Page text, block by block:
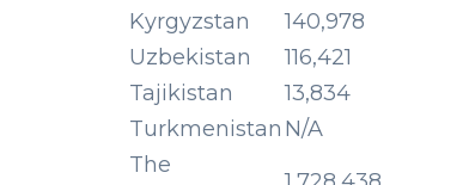
Kyrgyzstan
140,978
Uzbekistan
116,421
Tajikistan
13,834
Turkmenistan N/A
The